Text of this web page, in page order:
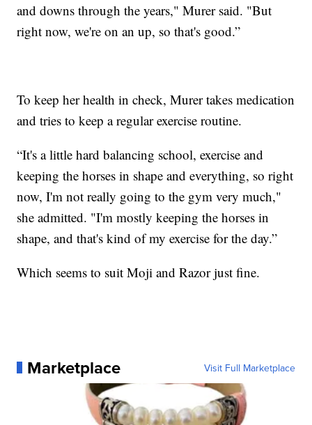
and downs through the years," Murer said. "But
right now, we're on an up, so that's good.”
To keep her health in check, Murer takes medication
and tries to keep a regular exercise routine.
“It's a little hard balancing school, exercise and
keeping the horses in shape and everything, so right
now, I'm not really going to the gym very much,"
she admitted. "I'm mostly keeping the horses in
shape, and that's kind of my exercise for the day.”
Which seems to suit Moji and Razor just fine.
Marketplace Visit Full Marketplace